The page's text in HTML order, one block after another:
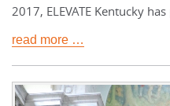
2017, ELEVATE Kentucky
read more …